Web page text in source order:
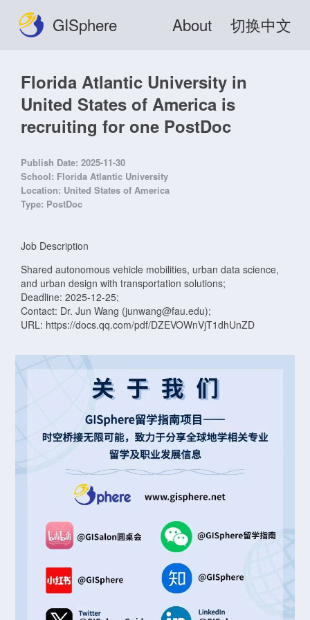
GISphere About 切换中文
Florida Atlantic University in
United States of America is
recruiting for one PostDoc
Publish Date: 2025-11-30
School: Florida Atlantic University
Location: United States of America
Type: PostDoc
Job Description
Shared autonomous vehicle mobilities, urban data science,
and urban design with transportation solutions;
Deadline: 2025-12-25;
Contact: Dr. Jun Wang (junwang@fau.edu);
URL: https://docs.qq.com/pdf/DZEVOWnVjT1dhUnZD